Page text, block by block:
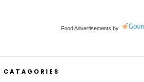
Food Advertisements by
CATAGORIES